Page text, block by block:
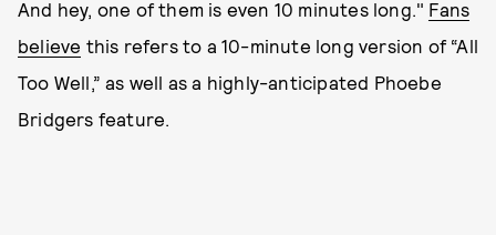
And hey, one of them is even 10 minutes long." Fans
believe this refers to a 10-minute long version of “All
Too Well,” as well as a highly-anticipated Phoebe
Bridgers feature.